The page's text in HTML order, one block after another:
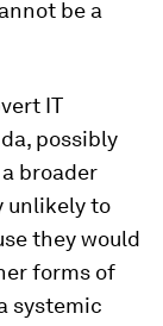
be a
IT
possibly
broader
unlikely to
they would
forms of
systemic